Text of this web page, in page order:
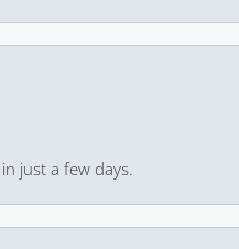
just a few days.